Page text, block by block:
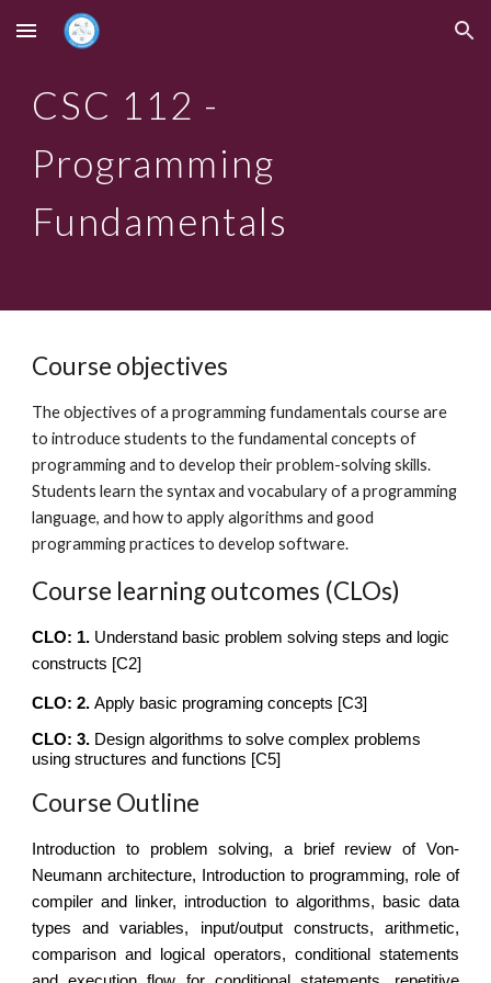
Skip to main content Skip to navigation
CSC 112 -
Programming
Fundamentals
Course objectives
The objectives of a programming fundamentals course are
to introduce students to the fundamental concepts of
programming and to develop their problem-solving skills.
Students learn the syntax and vocabulary of a programming
language, and how to apply algorithms and good
programming practices to develop software.
Course learning outcomes (CLOs)
CLO: 1. Understand basic problem solving steps and logic
constructs [C2]
CLO: 2. Apply basic programing concepts [C3]
CLO: 3. Design algorithms to solve complex problems
using structures and functions [C5]
Course Outline
Introduction to problem solving, a brief review of Von-
Neumann architecture, Introduction to programming, role of
compiler and linker, introduction to algorithms, basic data
types and variables, input/output constructs, arithmetic,
comparison and logical operators, conditional statements